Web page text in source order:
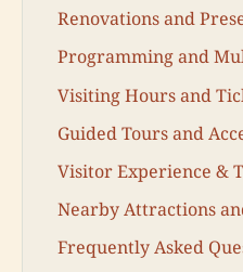
Renovations and
Programming and
Visiting Hours and
Guided Tours and
Visitor Experience &
Nearby Attractions
Frequently Asked